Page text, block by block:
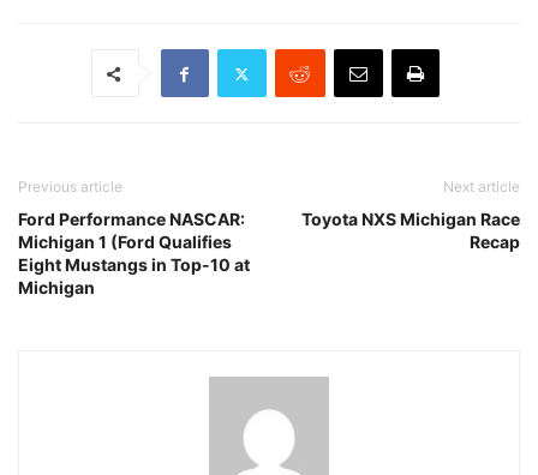
Previous article
Ford Performance NASCAR:
Michigan 1 (Ford Qualifies
Eight Mustangs in Top-10 at
Michigan
Next article
Toyota NXS Michigan Race
Recap